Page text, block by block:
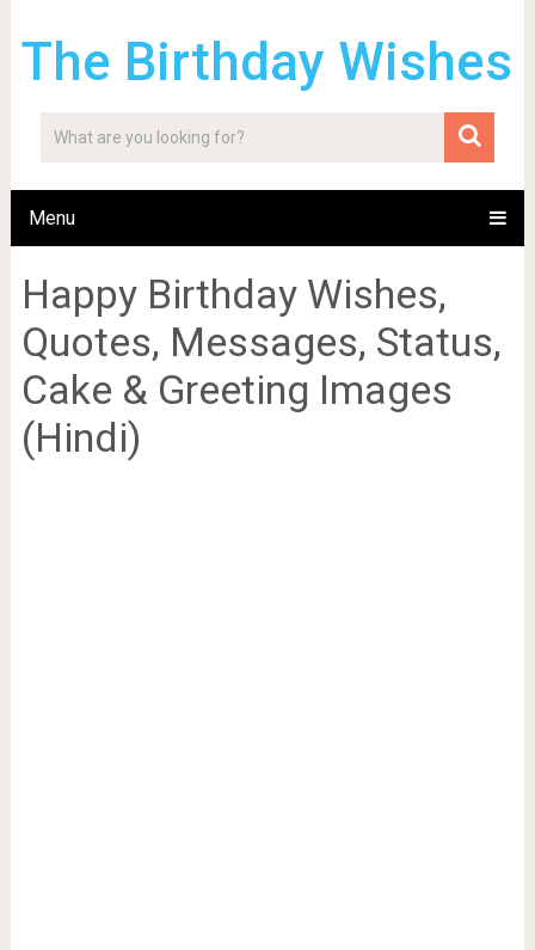
The Birthday Wishes
Menu
Happy Birthday Wishes,
Quotes, Messages, Status,
Cake & Greeting Images
(Hindi)